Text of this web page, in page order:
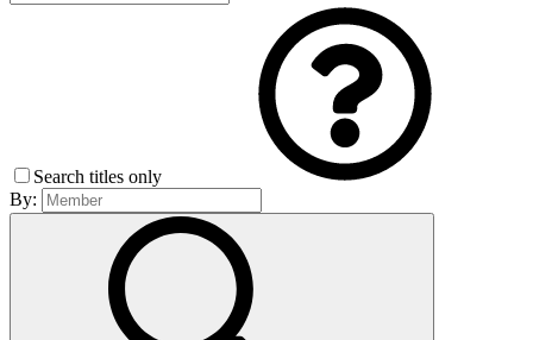
Search titles only
By: